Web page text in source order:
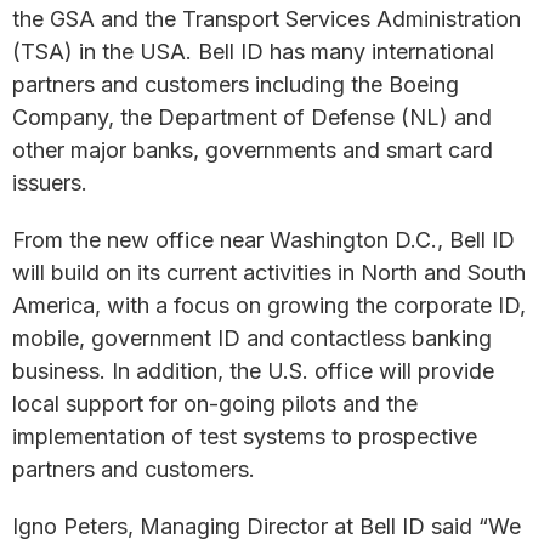
the GSA and the Transport Services Administration
(TSA) in the USA. Bell ID has many international
partners and customers including the Boeing
Company, the Department of Defense (NL) and
other major banks, governments and smart card
issuers.
From the new office near Washington D.C., Bell ID
will build on its current activities in North and South
America, with a focus on growing the corporate ID,
mobile, government ID and contactless banking
business. In addition, the U.S. office will provide
local support for on-going pilots and the
implementation of test systems to prospective
partners and customers.
Igno Peters, Managing Director at Bell ID said “We